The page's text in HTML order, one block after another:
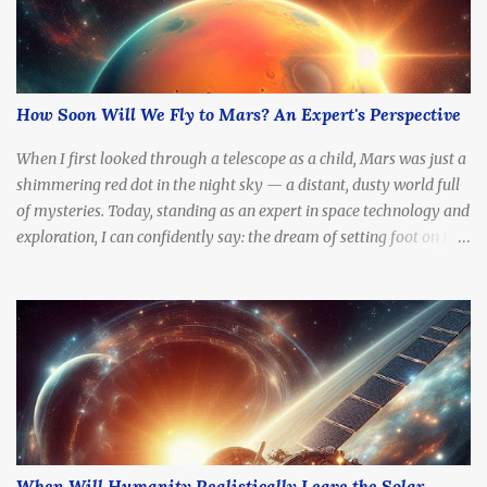
How Soon Will We Fly to Mars? An Expert's Perspective
When I first looked through a telescope as a child, Mars was just a
shimmering red dot in the night sky — a distant, dusty world full
of mysteries. Today, standing as an expert in space technology and
exploration, I can confidently say: the dream of setting foot on the